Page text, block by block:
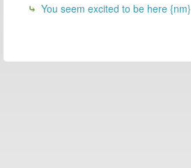
You seem excited to be here {nm}